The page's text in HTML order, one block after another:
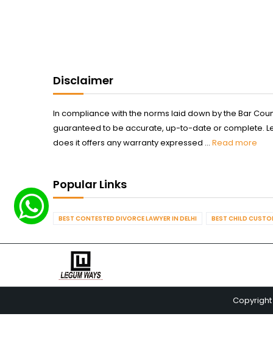
Disclaimer
In compliance with the norms laid down by the Bar
guaranteed to be accurate, up-to-date or complete.
does it offers any warranty expressed ... Read more
Popular Links
BEST CONTESTED DIVORCE LAWYER IN DELHI BEST CHILD